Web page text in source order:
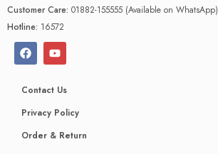
Customer Care: 01882-155555 (Available on WhatsApp)
Hotline: 16572
Contact Us
Privacy Policy
Order & Return